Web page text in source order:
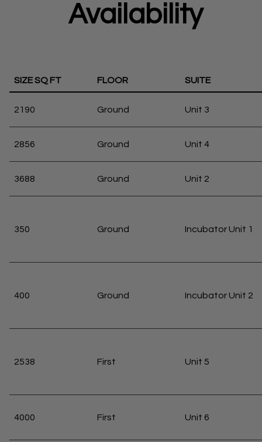
Availability
SIZE SQ FT FLOOR SUITE
2190 Ground Unit 3
2856 Ground Unit 4
3688 Ground Unit 2
350 Ground Incubator Unit 1
400 Ground Incubator Unit 2
2538 First Unit 5
4000 First Unit 6